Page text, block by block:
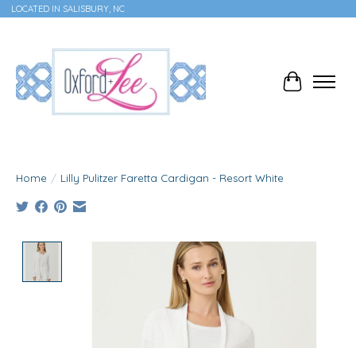
LOCATED IN SALISBURY, NC
Cart
Home / Lilly Pulitzer Faretta Cardigan - Resort White
Product image slideshow Items